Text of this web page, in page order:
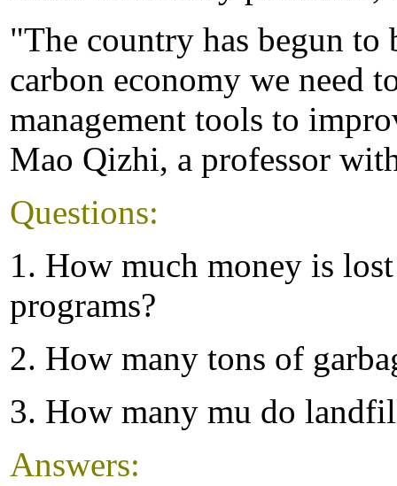
"The country has begun to
carbon economy we need
management tools to
Mao Qizhi, a professor
Questions:
1. How much money is
programs?
2. How many tons of
3. How many mu do
Answers: